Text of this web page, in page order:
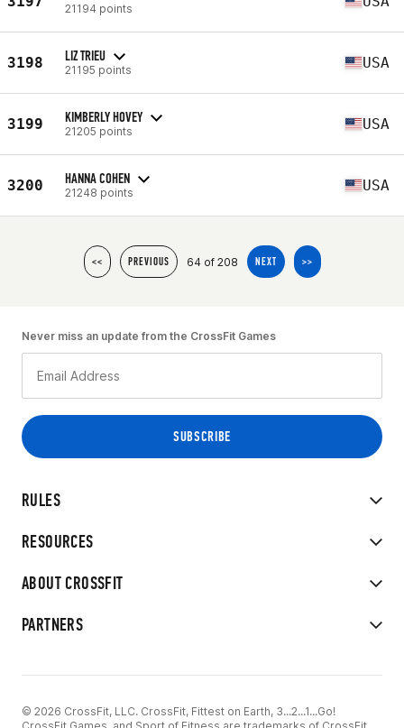
21194 points
3198 LIZ TRIEU
21195 points USA
3199 KIMBERLY HOVEY
21205 points USA
3200 HANNA COHEN
21248 points USA
<< PREVIOUS 64 of 208 NEXT >>
RULES
RESOURCES
ABOUT CROSSFIT
PARTNERS
Never miss an update from the CrossFit Games
© 2026 CrossFit, LLC. CrossFit, Fittest on Earth, 3...2...1...Go!